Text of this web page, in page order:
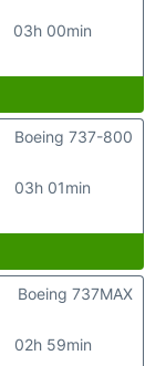
03h 00min
03h 01min
Boeing 737-800
02h 59min
Boeing 737MAX